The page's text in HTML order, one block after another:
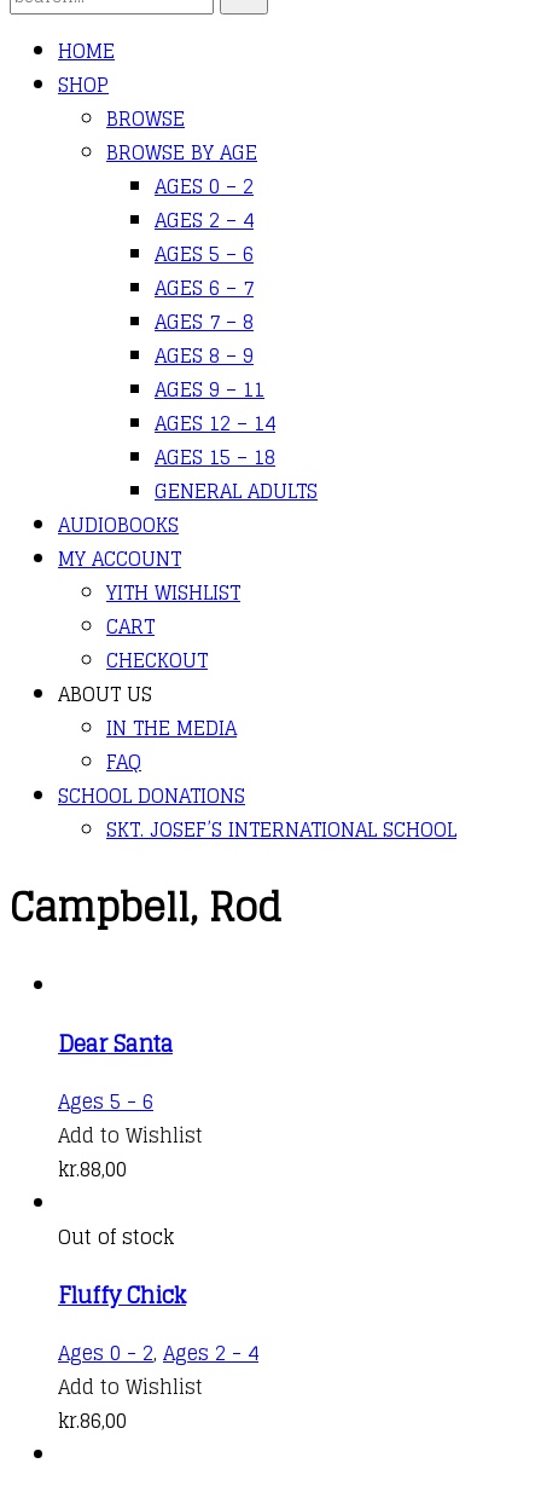
HOME
SHOP
BROWSE
BROWSE BY AGE
AGES 0 – 2
AGES 2 – 4
AGES 5 – 6
AGES 6 – 7
AGES 7 – 8
AGES 8 – 9
AGES 9 – 11
AGES 12 – 14
AGES 15 – 18
GENERAL ADULTS
AUDIOBOOKS
MY ACCOUNT
YITH WISHLIST
CART
CHECKOUT
ABOUT US
IN THE MEDIA
FAQ
SCHOOL DONATIONS
SKT. JOSEF’S INTERNATIONAL SCHOOL
Campbell, Rod
Dear Santa
Ages 5 - 6
Add to Wishlist
kr.88,00
Out of stock
Fluffy Chick
Ages 0 - 2, Ages 2 - 4
Add to Wishlist
kr.86,00